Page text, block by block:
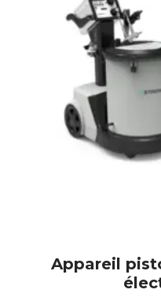
Appareil